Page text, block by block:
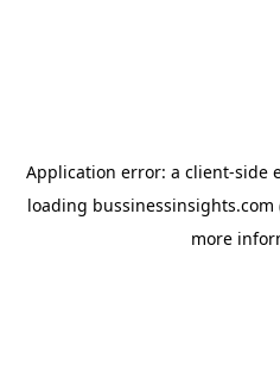
Application error: a client-side
loading bussinessinsights.com
more